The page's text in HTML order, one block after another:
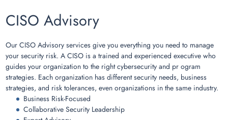
CISO Advisory
Our CISO Advisory services give you everything you need to manage
your security risk. A CISO is a trained and experienced executive who
guides your organization to the right cybersecurity and pr ogram
strategies. Each organization has different security needs, business
strategies, and risk tolerances, even organizations in the same industry.
Business Risk-Focused
Collaborative Security Leadership